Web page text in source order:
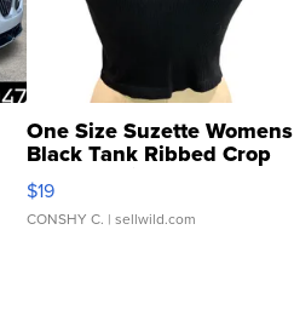
One Size Suzette Womens
Black Tank Ribbed Crop
Asymmetrical ...
$19
CONSHY C. | sellwild.com